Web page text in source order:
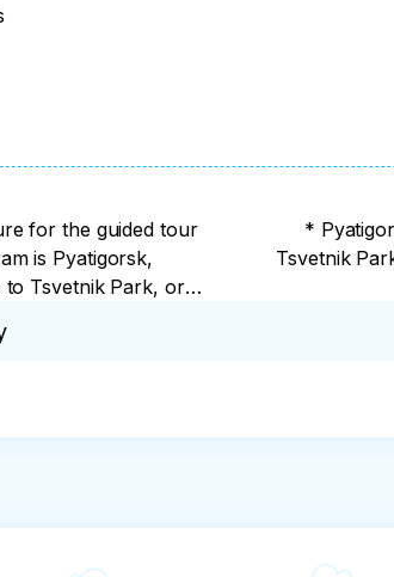
for the guided tour
is Pyatigorsk,
to Tsvetnik Park, or
*
Tsvetnik